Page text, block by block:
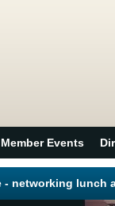
Member Events
networking lunch